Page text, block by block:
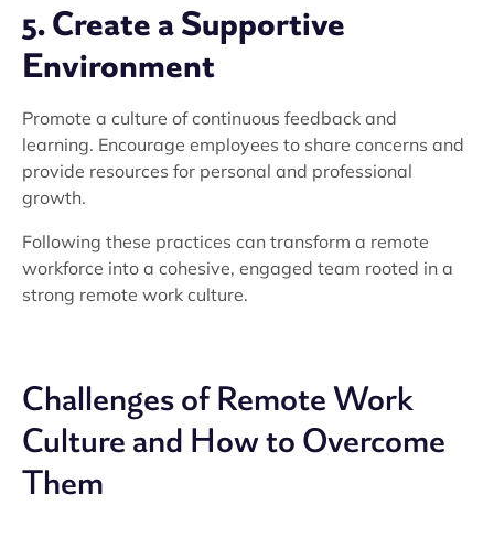
5. Create a Supportive
Environment
Promote a culture of continuous feedback and
learning. Encourage employees to share concerns and
provide resources for personal and professional
growth.
Following these practices can transform a remote
workforce into a cohesive, engaged team rooted in a
strong remote work culture.
Challenges of Remote Work
Culture and How to Overcome
Them